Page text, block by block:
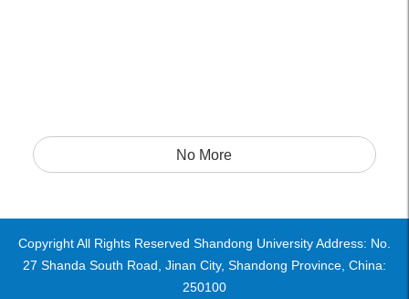
No More
Copyright All Rights Reserved Shandong University Address: No.
27 Shanda South Road, Jinan City, Shandong Province, China:
250100